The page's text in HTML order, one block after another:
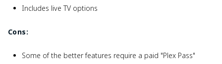
Includes live TV options
Cons:
Some of the better features require a paid "Plex Pass"